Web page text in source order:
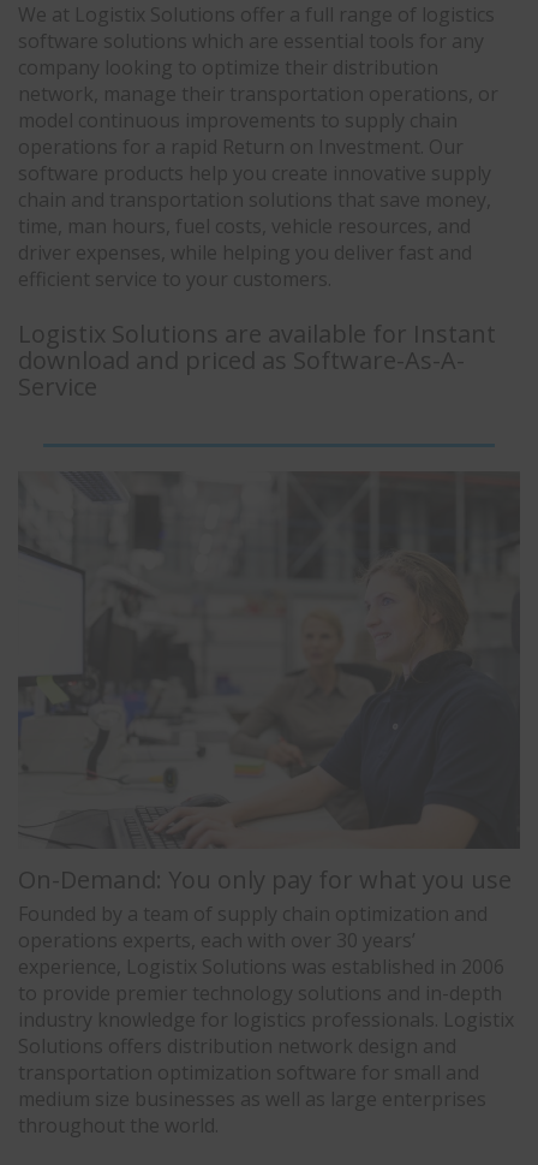
We at Logistix Solutions offer a full range of logistics
software solutions which are essential tools for any
company looking to optimize their distribution
network, manage their transportation operations, or
model continuous improvements to supply chain
operations for a rapid Return on Investment. Our
software products help you create innovative supply
chain and transportation solutions that save money,
time, man hours, fuel costs, vehicle resources, and
driver expenses, while helping you deliver fast and
efficient service to your customers.
Logistix Solutions are available for Instant
download and priced as Software-As-A-
Service
On-Demand: You only pay for what you use
Founded by a team of supply chain optimization and
operations experts, each with over 30 years’
experience, Logistix Solutions was established in 2006
to provide premier technology solutions and in-depth
industry knowledge for logistics professionals. Logistix
Solutions offers distribution network design and
transportation optimization software for small and
medium size businesses as well as large enterprises
throughout the world.